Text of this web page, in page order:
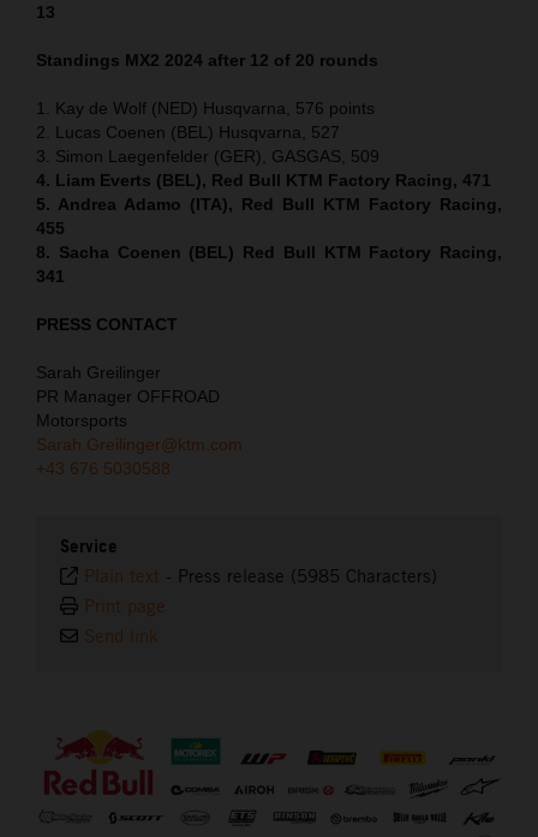
13
Standings MX2 2024 after 12 of 20 rounds
1. Kay de Wolf (NED) Husqvarna, 576 points
2. Lucas Coenen (BEL) Husqvarna, 527
3. Simon Laegenfelder (GER), GASGAS, 509
4. Liam Everts (BEL), Red Bull KTM Factory Racing, 471
5. Andrea Adamo (ITA), Red Bull KTM Factory Racing,
455
8. Sacha Coenen (BEL) Red Bull KTM Factory Racing,
341
PRESS CONTACT
Sarah Greilinger
PR Manager OFFROAD
Motorsports
Sarah.Greilinger@ktm.com
+43 676 5030588
Service
Plain text - Press release (5985 Characters)
Print page
Send link